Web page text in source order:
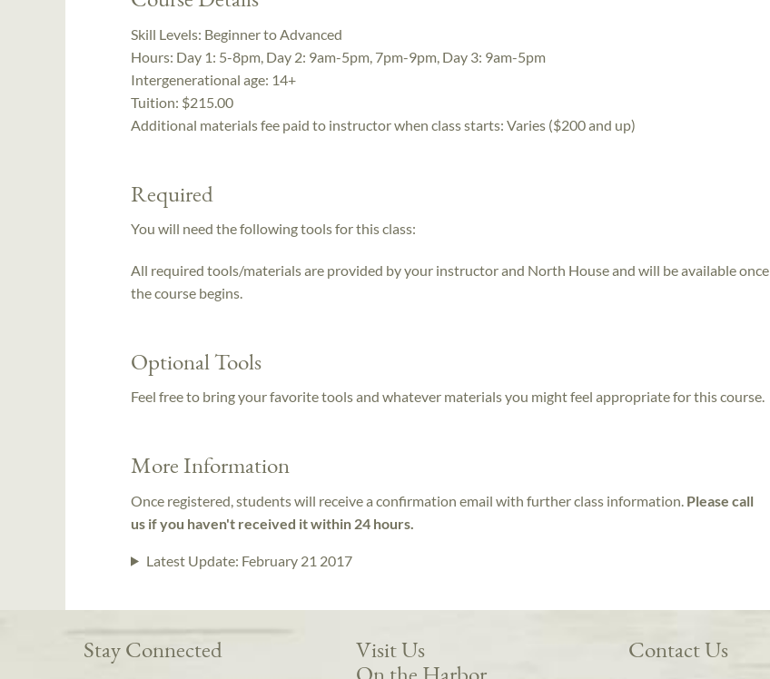
Skill Levels: Beginner to Advanced
Hours: Day 1: 5-8pm, Day 2: 9am-5pm, 7pm-9pm, Day 3: 9am-5pm
Intergenerational age: 14+
Tuition: $215.00
Additional materials fee paid to instructor when class starts: Varies ($200 and up)
Required
You will need the following tools for this class:
All required tools/materials are provided by your instructor and North House and will be available once
the course begins.
Optional Tools
Feel free to bring your favorite tools and whatever materials you might feel appropriate for this course.
More Information
Once registered, students will receive a confirmation email with further class information. Please call
us if you haven't received it within 24 hours.
Latest Update: February 21 2017
Stay Connected
Visit Us
Contact Us